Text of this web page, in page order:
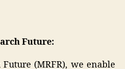
Future:
(MRFR), we enable